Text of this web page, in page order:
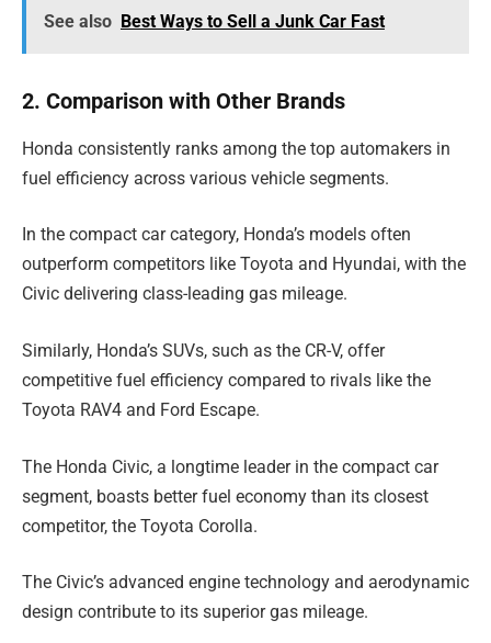
See also Best Ways to Sell a Junk Car Fast
2. Comparison with Other Brands
Honda consistently ranks among the top automakers in
fuel efficiency across various vehicle segments.
In the compact car category, Honda’s models often
outperform competitors like Toyota and Hyundai, with the
Civic delivering class-leading gas mileage.
Similarly, Honda’s SUVs, such as the CR-V, offer
competitive fuel efficiency compared to rivals like the
Toyota RAV4 and Ford Escape.
The Honda Civic, a longtime leader in the compact car
segment, boasts better fuel economy than its closest
competitor, the Toyota Corolla.
The Civic’s advanced engine technology and aerodynamic
design contribute to its superior gas mileage.